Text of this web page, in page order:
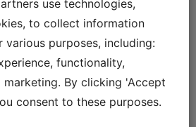
Skantze, Urban Skantze, Jan
Olsson
(2007)
growth in supersaturated
drug
use technologies,
to collect information
purposes, including:
functionality,
marketing. By clicking 'Accept
consent to these purposes.